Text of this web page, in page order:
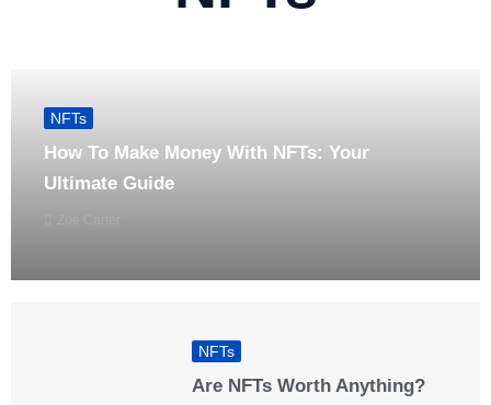
NFTs
How To Make Money With NFTs: Your
Ultimate Guide
NFTs
Are NFTs Worth Anything?